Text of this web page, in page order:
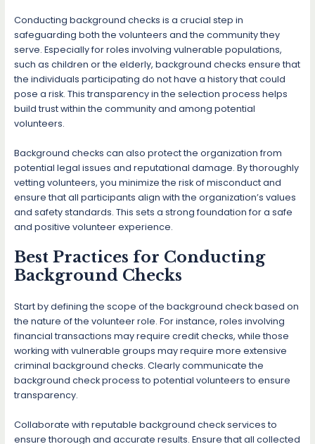
Conducting background checks is a crucial step in
safeguarding both the volunteers and the community they
serve. Especially for roles involving vulnerable populations,
such as children or the elderly, background checks ensure that
the individuals participating do not have a history that could
pose a risk. This transparency in the selection process helps
build trust within the community and among potential
volunteers.
Background checks can also protect the organization from
potential legal issues and reputational damage. By thoroughly
vetting volunteers, you minimize the risk of misconduct and
ensure that all participants align with the organization’s values
and safety standards. This sets a strong foundation for a safe
and positive volunteer experience.
Best Practices for Conducting
Background Checks
Start by defining the scope of the background check based on
the nature of the volunteer role. For instance, roles involving
financial transactions may require credit checks, while those
working with vulnerable groups may require more extensive
criminal background checks. Clearly communicate the
background check process to potential volunteers to ensure
transparency.
Collaborate with reputable background check services to
ensure thorough and accurate results. Ensure that all collected